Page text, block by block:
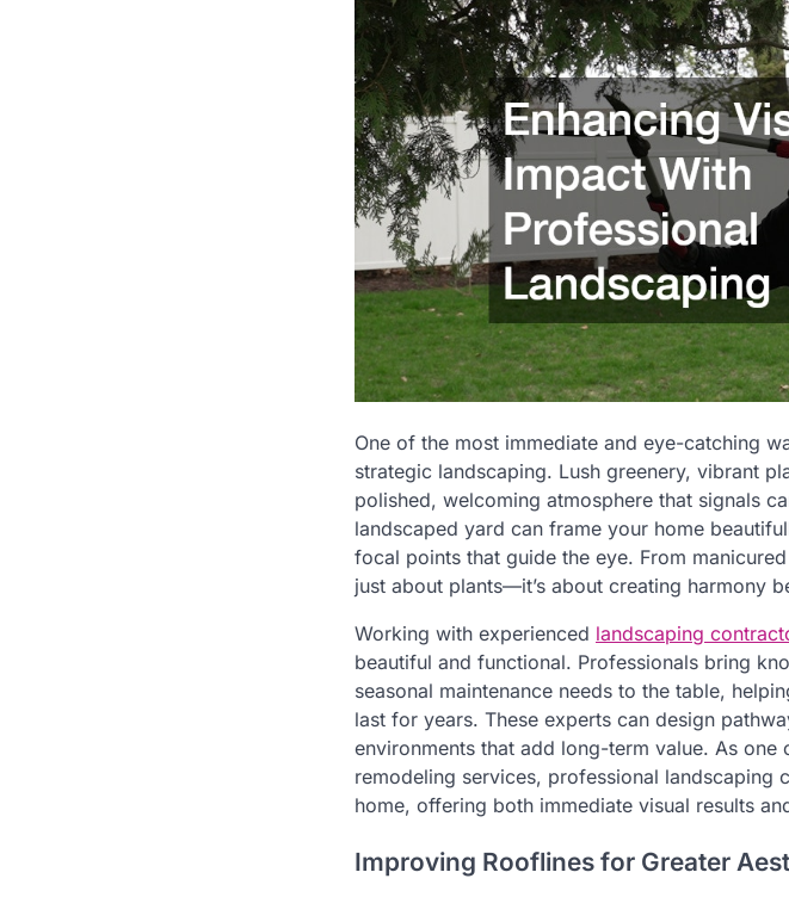
One of the most immediate and eye-catching
strategic landscaping. Lush greenery, vibrant
polished, welcoming atmosphere that signals
landscaped yard can frame your home
focal points that guide the eye. From
just about plants—it’s about creating harmony
Working with experienced landscaping
beautiful and functional. Professionals bring
seasonal maintenance needs to the table,
last for years. These experts can design
environments that add long-term value. As
remodeling services, professional
home, offering both immediate visual results
Improving Rooflines for Greater